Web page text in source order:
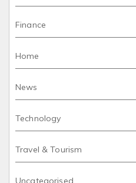
Finance
Home
News
Technology
Travel & Tourism
Uncategorised